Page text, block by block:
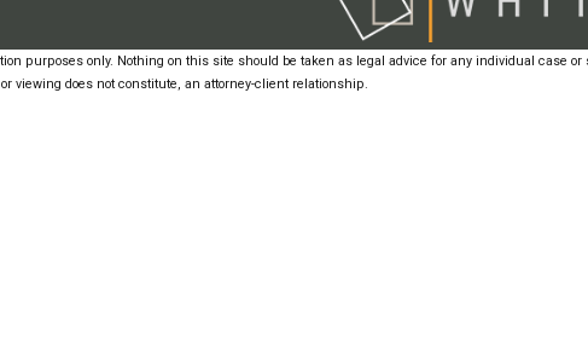
purposes only. Nothing on this site should be taken as legal advice for any individual case or
viewing does not constitute, an attorney-client relationship.